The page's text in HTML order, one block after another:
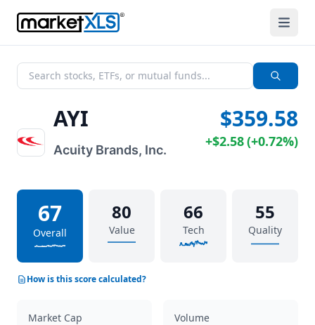
AYI
Acuity Brands, Inc.
$359.58
+$2.58(+0.72%)
67
Overall
80
Value
66
Tech
55
Quality
How is this score calculated?
Market Cap Volume